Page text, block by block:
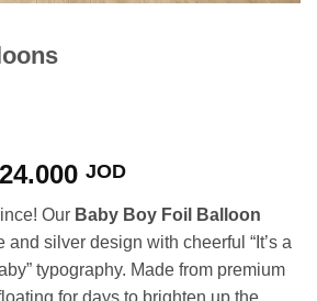
24.000 JODPrice
range:
10.000 JOD
through
24.000 JOD
Our Baby Boy Foil Balloon
and silver design with cheerful “It’s a
typography. Made from premium